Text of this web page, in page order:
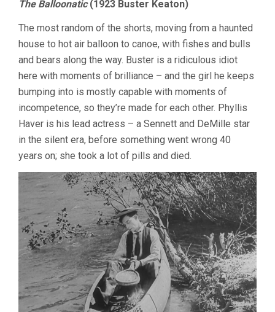
The Balloonatic(1923 Buster Keaton)
The most random of the shorts, moving from a haunted
house to hot air balloon to canoe, with fishes and bulls
and bears along the way. Buster is a ridiculous idiot
here with moments of brilliance – and the girl he keeps
bumping into is mostly capable with moments of
incompetence, so they’re made for each other. Phyllis
Haver is his lead actress – a Sennett and DeMille star
in the silent era, before something went wrong 40
years on; she took a lot of pills and died.